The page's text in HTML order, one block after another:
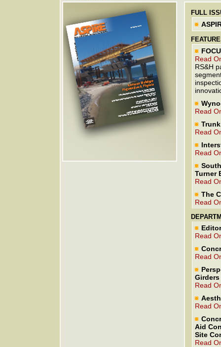
FULL
Read
RS&H
Read
Read
Read
Turner
Read
The
Read
Read
Read
Read
Read
Aid
Site
Read